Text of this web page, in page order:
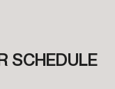
SCHEDULE